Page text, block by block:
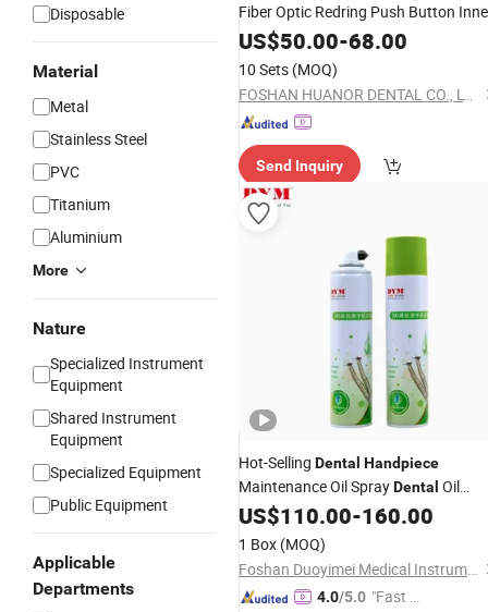
Disposable
Material
Metal
Stainless Steel
PVC
Titanium
Aluminium
More
Nature
Specialized Instrument
Equipment
Shared Instrument
Equipment
Specialized Equipment
Public Equipment
Applicable
Departments
Fiber Optic Redring Push Button
Water Turbine Low Hight Speed
Contra
Material Unit NSK Bearing
US$50.00-68.00
10 Sets (MOQ)
FOSHAN HUANOR DENTAL CO., LTD
Send Inquiry
Hot-Selling Dental Handpiece
Maintenance Oil SprayDental Oil
Medical Equipment
US$110.00-160.00
1 Box (MOQ)
Foshan Duoyimei Medical Instrument Co., Ltd.
4.0/5.0 "Fast Di